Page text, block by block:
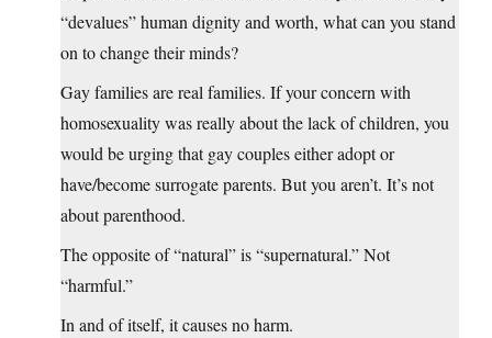
“devalues” human dignity and worth, what can you stand
on to change their minds?
Gay families are real families. If your concern with
homosexuality was really about the lack of children, you
would be urging that gay couples either adopt or
have/become surrogate parents. But you aren’t. It’s not
about parenthood.
The opposite of “natural” is “supernatural.” Not
“harmful.”
In and of itself, it causes no harm.